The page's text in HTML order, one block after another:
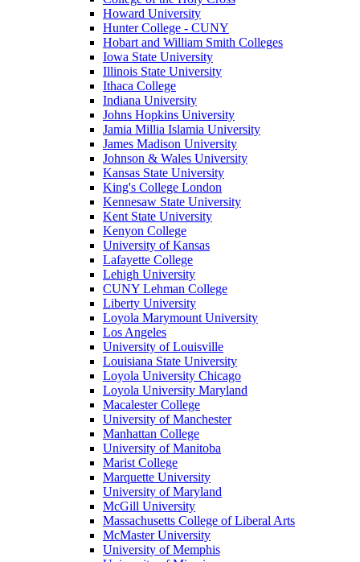
Howard University
Hunter College - CUNY
Hobart and William Smith Colleges
Iowa State University
Illinois State University
Ithaca College
Indiana University
Johns Hopkins University
Jamia Millia Islamia University
James Madison University
Johnson & Wales University
Kansas State University
King's College London
Kennesaw State University
Kent State University
Kenyon College
University of Kansas
Lafayette College
Lehigh University
CUNY Lehman College
Liberty University
Loyola Marymount University
Los Angeles
University of Louisville
Louisiana State University
Loyola University Chicago
Loyola University Maryland
Macalester College
University of Manchester
Manhattan College
University of Manitoba
Marist College
Marquette University
University of Maryland
McGill University
Massachusetts College of Liberal Arts
McMaster University
University of Memphis